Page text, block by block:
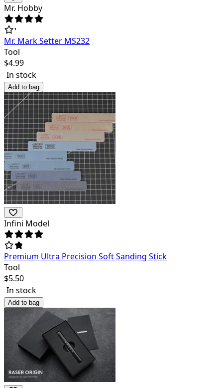
Mr. Hobby
Mr. Mark Setter MS232
Tool
$4.99
In stock
Add to bag
Infini Model
Premium Ultra Precision Soft Sanding Stick
Tool
$5.50
In stock
Add to bag